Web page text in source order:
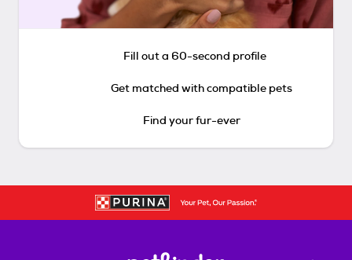
Fill out a 60-second profile
Get matched with compatible pets
Find your fur-ever